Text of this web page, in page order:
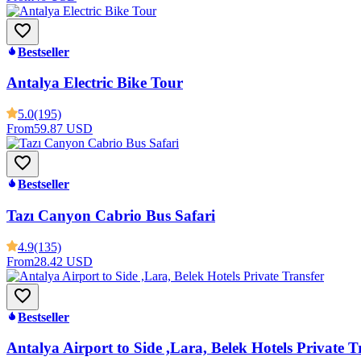
Bestseller
Antalya Electric Bike Tour
5.0(195)
From59.87 USD
Bestseller
Tazı Canyon Cabrio Bus Safari
4.9(135)
From28.42 USD
Bestseller
Antalya Airport to Side ,Lara, Belek Hotels Private